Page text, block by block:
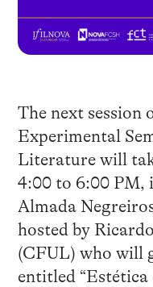
The next session
Experimental
Literature will
4:00 to 6:00 PM,
Almada
hosted by
(CFUL) who will
entitled “Estética